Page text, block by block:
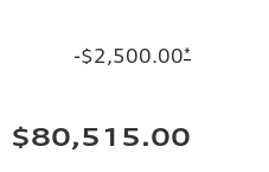
-$2,500.00*
$80,515.00